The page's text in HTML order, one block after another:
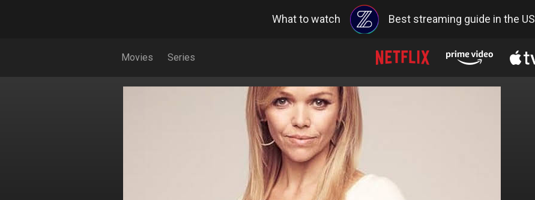
What to watch Best streaming guide in the US
Movies Series